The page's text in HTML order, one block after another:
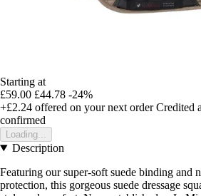
Starting at
£59.00 £44.78 -24%
+£2.24 offered on your next order Credited
confirmed
Loading...
Description
Featuring our super-soft suede binding and
protection, this gorgeous suede dressage